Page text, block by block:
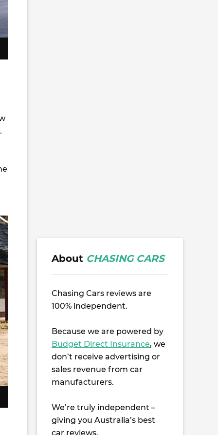
About CHASING CARS
Chasing Cars reviews are
100% independent.
Because we are powered by
Budget Direct Insurance, we
don’t receive advertising or
sales revenue from car
manufacturers.
We’re truly independent –
giving you Australia’s best
car reviews.